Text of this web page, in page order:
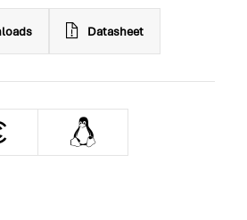
Datasheet
